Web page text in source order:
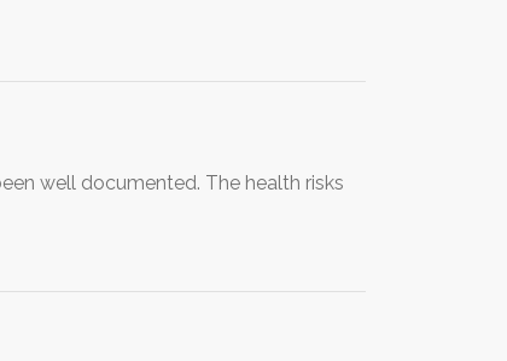
well documented. The health risks